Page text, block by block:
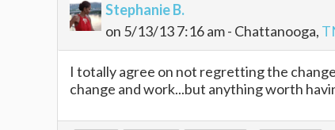
Stephanie B.
on 5/13/13 7:16 am - Chattanooga,
I totally agree on not regretting the
change and work...but anything worth